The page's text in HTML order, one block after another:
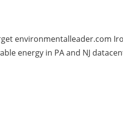
environmentalleader.com
energy in PA and NJ